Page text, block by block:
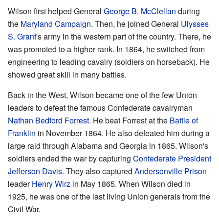
Wilson first helped General George B. McClellan during
the Maryland Campaign. Then, he joined General Ulysses
S. Grant's army in the western part of the country. There, he
was promoted to a higher rank. In 1864, he switched from
engineering to leading cavalry (soldiers on horseback). He
showed great skill in many battles.
Back in the West, Wilson became one of the few Union
leaders to defeat the famous Confederate cavalryman
Nathan Bedford Forrest. He beat Forrest at the Battle of
Franklin in November 1864. He also defeated him during a
large raid through Alabama and Georgia in 1865. Wilson's
soldiers ended the war by capturing Confederate President
Jefferson Davis. They also captured Andersonville Prison
leaderHenry Wirz in May 1865. When Wilson died in
1925, he was one of the last living Union generals from the
Civil War.